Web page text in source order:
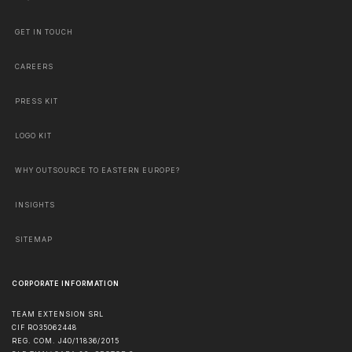
GET IN TOUCH
CAREERS
PRESS KIT
LOGO KIT
WHY OUTSOURCE TO EASTERN EUROPE?
INSIGHTS
SITEMAP
CORPORATE INFORMATION
TEAM EXTENSION SRL
CIF RO35062448
REG. COM. J40/11836/2015